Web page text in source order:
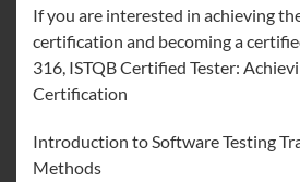
If you are interested in achieving
certification and becoming a
316, ISTQB Certified Tester:
Certification
Introduction to Software Testing
Methods